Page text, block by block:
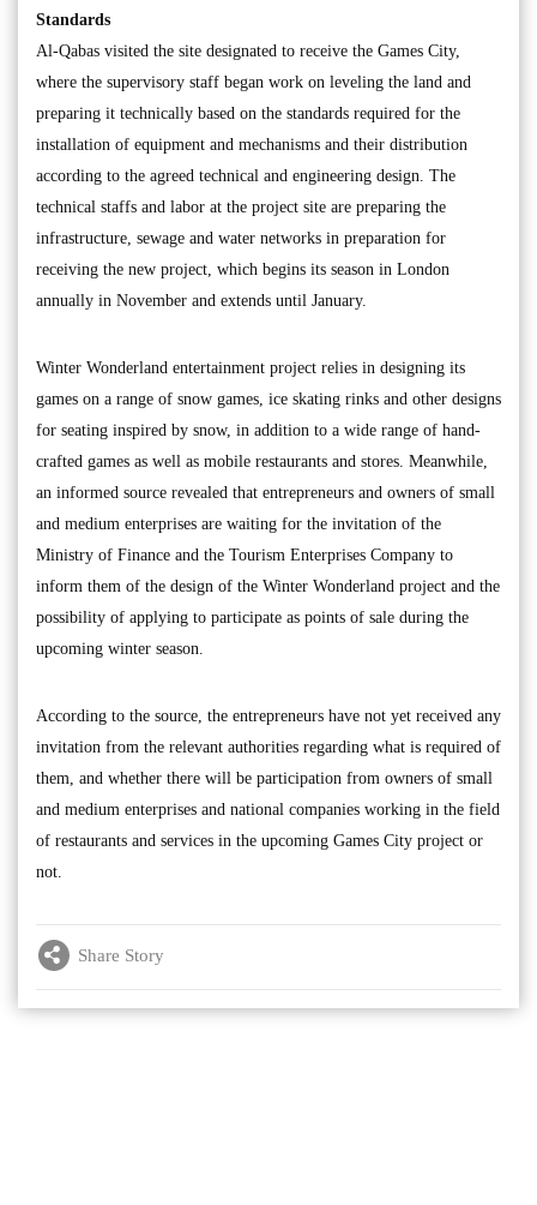
Standards
Al-Qabas visited the site designated to receive the Games City,
where the supervisory staff began work on leveling the land and
preparing it technically based on the standards required for the
installation of equipment and mechanisms and their distribution
according to the agreed technical and engineering design. The
technical staffs and labor at the project site are preparing the
infrastructure, sewage and water networks in preparation for
receiving the new project, which begins its season in London
annually in November and extends until January.
Winter Wonderland entertainment project relies in designing its
games on a range of snow games, ice skating rinks and other designs
for seating inspired by snow, in addition to a wide range of hand-
crafted games as well as mobile restaurants and stores. Meanwhile,
an informed source revealed that entrepreneurs and owners of small
and medium enterprises are waiting for the invitation of the
Ministry of Finance and the Tourism Enterprises Company to
inform them of the design of the Winter Wonderland project and the
possibility of applying to participate as points of sale during the
upcoming winter season.
According to the source, the entrepreneurs have not yet received any
invitation from the relevant authorities regarding what is required of
them, and whether there will be participation from owners of small
and medium enterprises and national companies working in the field
of restaurants and services in the upcoming Games City project or
not.
Share Story